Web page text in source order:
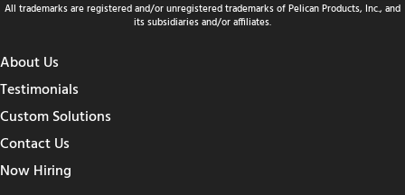
All trademarks are registered and/or unregistered trademarks of Pelican Products, Inc., and
its subsidiaries and/or affiliates.
About Us
Testimonials
Custom Solutions
Contact Us
Now Hiring